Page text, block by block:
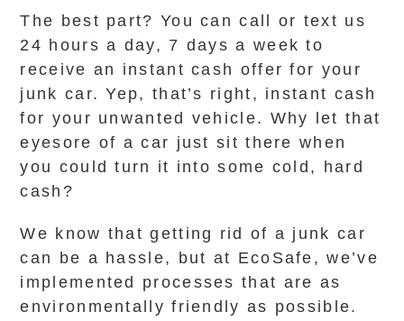
The best part? You can call or text us
24 hours a day, 7 days a week to
receive an instant cash offer for your
junk car. Yep, that’s right, instant cash
for your unwanted vehicle. Why let that
eyesore of a car just sit there when
you could turn it into some cold, hard
cash?
We know that getting rid of a junk car
can be a hassle, but at EcoSafe, we’ve
implemented processes that are as
environmentally friendly as possible.